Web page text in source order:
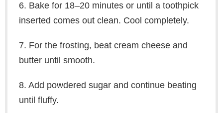
6. Bake for 18–20 minutes or until a toothpick
inserted comes out clean. Cool completely.
7. For the frosting, beat cream cheese and
butter until smooth.
8. Add powdered sugar and continue beating
until fluffy.